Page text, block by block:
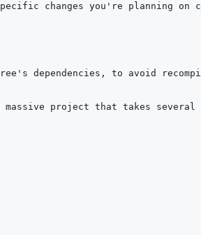
changes you're
dependencies, to avoid